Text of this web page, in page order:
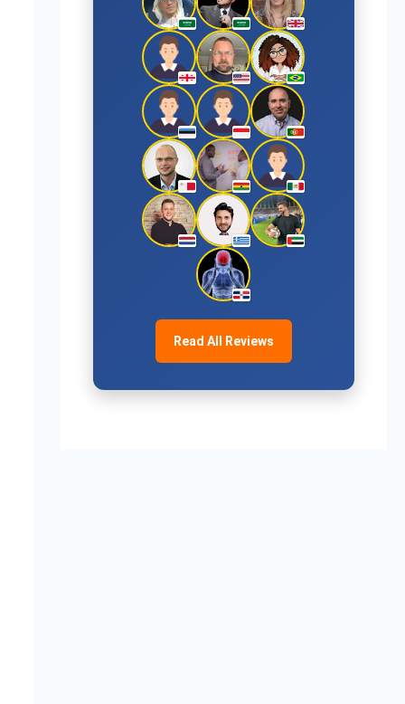
0.187522},
0.186959},
0.175290}
Read All Reviews